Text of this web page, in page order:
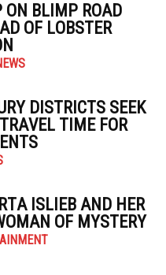
ON BLIMP ROAD
OF LOBSTER
DISTRICTS SEEK
TIME FOR
ISLIEB AND HER
OF MYSTERY